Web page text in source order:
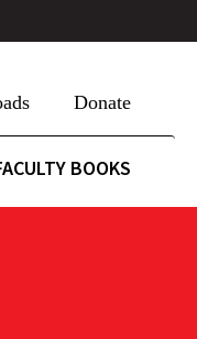
Donate
BOOKS